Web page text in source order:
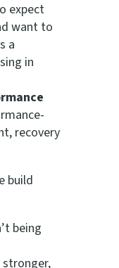
expect
want to
a
in
recovery
build
being
stronger,